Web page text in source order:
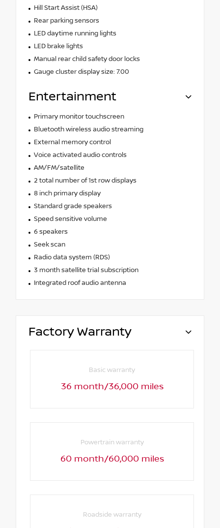
Hill Start Assist (HSA)
Rear parking sensors
LED daytime running lights
LED brake lights
Manual rear child safety door locks
Gauge cluster display size: 7.00
Entertainment
Primary monitor touchscreen
Bluetooth wireless audio streaming
External memory control
Voice activated audio controls
AM/FM/satellite
2 total number of 1st row displays
8 inch primary display
Standard grade speakers
Speed sensitive volume
6 speakers
Seek scan
Radio data system (RDS)
3 month satellite trial subscription
Integrated roof audio antenna
Factory Warranty
Basic warranty
36 month/36,000 miles
Powertrain warranty
60 month/60,000 miles
Roadside warranty